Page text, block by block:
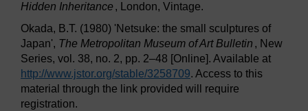
Hidden Inheritance , London, Vintage.
Okada, B.T. (1980) 'Netsuke: the small sculptures of
Japan', The Metropolitan Museum of Art Bulletin , New
Series, vol. 38, no. 2, pp. 2–48 [Online]. Available at
http://www.jstor.org/stable/3258709. Access to this
material through the link provided will require
registration.